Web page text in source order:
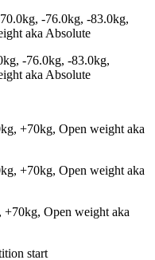
-76.0kg, -83.0kg,
aka Absolute
-76.0kg, -83.0kg,
aka Absolute
+70kg, Open weight aka
+70kg, Open weight aka
Open weight aka
start